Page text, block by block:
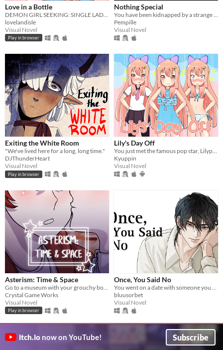
Love in a Bottle
lovelandisle
Visual Novel
Play in browser
Nothing Special
Pempille
Visual Novel
Exiting the White Room
"We've lived here for a long, long time."
DJThunderHeart
Visual Novel
Play in browser
Lily's Day Off
You just met the famous pop star, Lilypad Lily! Will you help her or hurt her? The 1st game in the Lilypad Lily series!
Kyuppin
Visual Novel
Asterism: Time & Space
Crystal Game Works
Visual Novel
Play in browser
Once, You Said No
bluusorbet
Visual Novel
itch.io now on YouTube! Subscribe